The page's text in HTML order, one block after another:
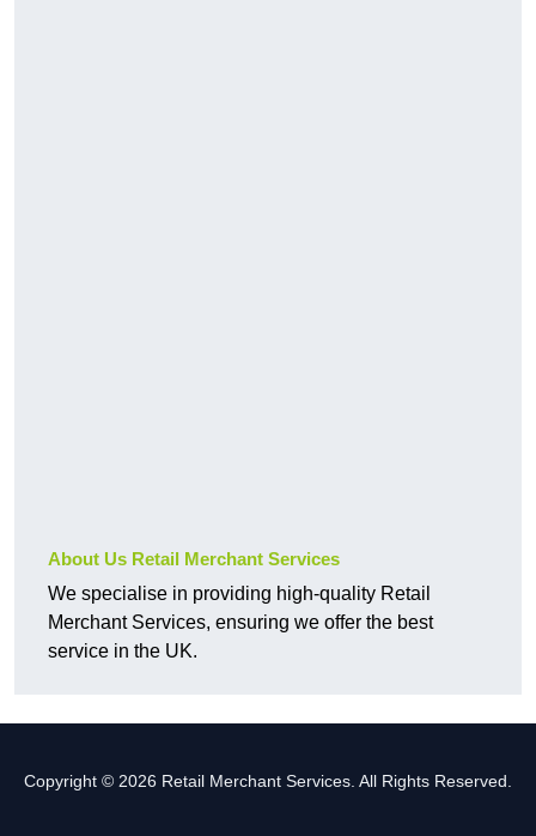
About Us Retail Merchant Services
We specialise in providing high-quality Retail
Merchant Services, ensuring we offer the best
service in the UK.
Copyright © 2026 Retail Merchant Services. All Rights Reserved.